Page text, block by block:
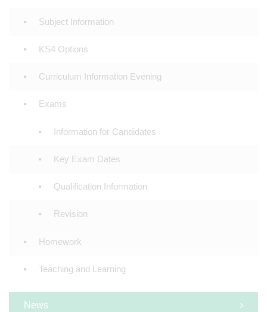
Subject Information
KS4 Options
Curriculum Information Evening
Exams
Information for Candidates
Key Exam Dates
Qualification Information
Revision
Homework
Teaching and Learning
News